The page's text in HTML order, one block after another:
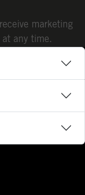
marketing
at any time.